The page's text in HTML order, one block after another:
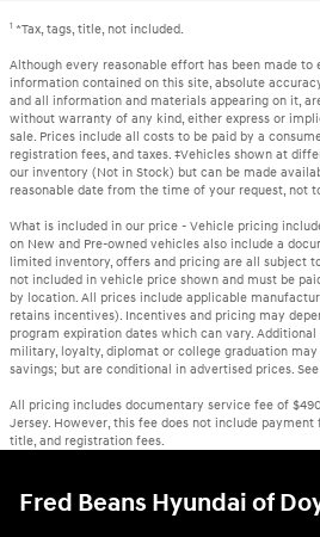
1 *Tax, tags, title, not included.
Although every reasonable effort has been made to
information contained on this site, absolute
and all information and materials appearing on it,
without warranty of any kind, either express or
sale. Prices include all costs to be paid by a
registration fees, and taxes. ‡Vehicles shown at
our inventory (Not in Stock) but can be made
reasonable date from the time of your request, not
What is included in our price - Vehicle pricing
on New and Pre-owned vehicles also include a
limited inventory, offers and pricing are all subject
not included in vehicle price shown and must be
by location. All prices include applicable
retains incentives). Incentives and pricing may
program expiration dates which can vary.
military, loyalty, diplomat or college graduation
savings; but are conditional in advertised prices.
All pricing includes documentary service fee of
Jersey. However, this fee does not include
title, and registration fees.
Fred Beans Hyundai of